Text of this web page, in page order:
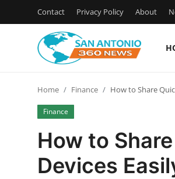
Contact Privacy Policy About
Contact
Privacy Policy
Home Finance How to Share
Finance
How to
Devices